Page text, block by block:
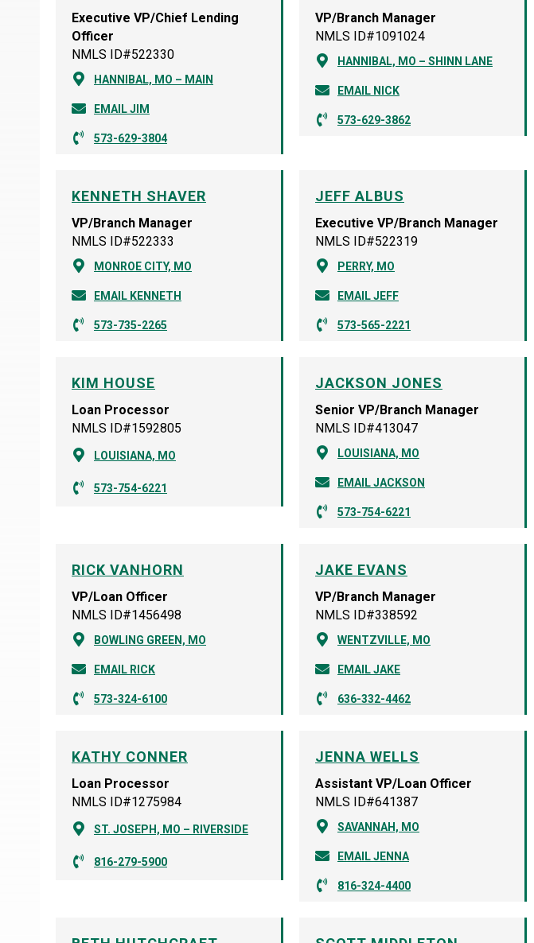
Executive VP/Chief Lending
Officer
NMLS ID#522330
HANNIBAL, MO – MAIN
EMAIL JIM
573-629-3804
VP/Branch Manager
NMLS ID#1091024
HANNIBAL, MO – SHINN LANE
EMAIL NICK
573-629-3862
KENNETH SHAVER
VP/Branch Manager
NMLS ID#522333
MONROE CITY, MO
EMAIL KENNETH
573-735-2265
JEFF ALBUS
Executive VP/Branch Manager
NMLS ID#522319
PERRY, MO
EMAIL JEFF
573-565-2221
KIM HOUSE
Loan Processor
NMLS ID#1592805
LOUISIANA, MO
573-754-6221
JACKSON JONES
Senior VP/Branch Manager
NMLS ID#413047
LOUISIANA, MO
EMAIL JACKSON
573-754-6221
RICK VANHORN
VP/Loan Officer
NMLS ID#1456498
BOWLING GREEN, MO
EMAIL RICK
573-324-6100
JAKE EVANS
VP/Branch Manager
NMLS ID#338592
WENTZVILLE, MO
EMAIL JAKE
636-332-4462
KATHY CONNER
Loan Processor
NMLS ID#1275984
ST. JOSEPH, MO – RIVERSIDE
816-279-5900
JENNA WELLS
Assistant VP/Loan Officer
NMLS ID#641387
SAVANNAH, MO
EMAIL JENNA
816-324-4400